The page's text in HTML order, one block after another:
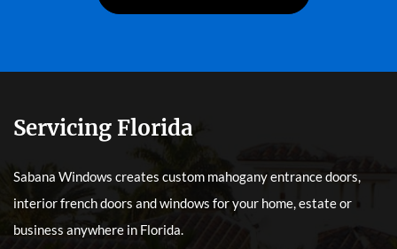
Servicing Florida
Sabana Windows creates custom mahogany entrance doors,
interior french doors and windows for your home, estate or
business anywhere in Florida.